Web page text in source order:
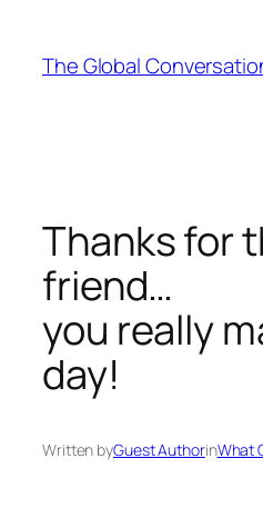
content
The Global
Thanks for
friend…
you really
day!
Written byGuest AuthorinWhat